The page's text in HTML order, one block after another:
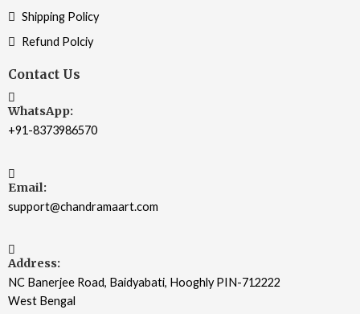
Shipping Policy
Refund Polciy
Contact Us
WhatsApp:
+91-8373986570
Email:
support@chandramaart.com
Address:
NC Banerjee Road, Baidyabati, Hooghly PIN-712222
West Bengal